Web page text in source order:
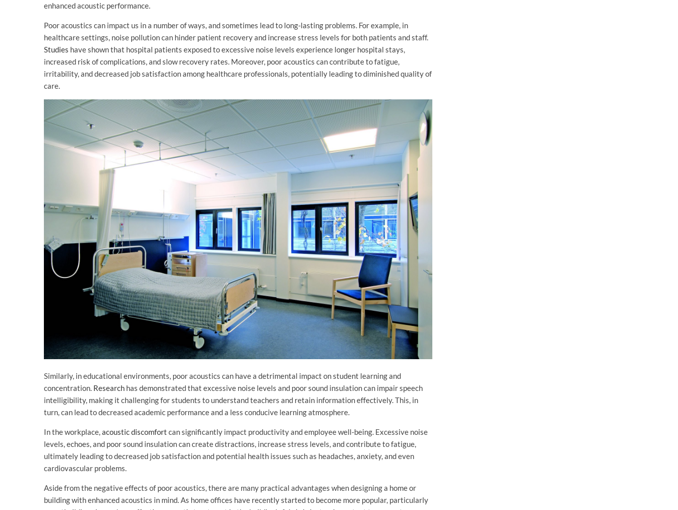
enhanced acoustic performance.
Poor acoustics can impact us in a number of ways, and sometimes lead to long-lasting problems. For example, in
healthcare settings, noise pollution can hinder patient recovery and increase stress levels for both patients and staff.
Studies have shown that hospital patients exposed to excessive noise levels experience longer hospital stays,
increased risk of complications, and slow recovery rates. Moreover, poor acoustics can contribute to fatigue,
irritability, and decreased job satisfaction among healthcare professionals, potentially leading to diminished quality of
care.
Similarly, in educational environments, poor acoustics can have a detrimental impact on student learning and
concentration. Research has demonstrated that excessive noise levels and poor sound insulation can impair speech
intelligibility, making it challenging for students to understand teachers and retain information effectively. This, in
turn, can lead to decreased academic performance and a less conducive learning atmosphere.
In the workplace,acoustic discomfort can significantly impact productivity and employee well-being. Excessive noise
levels, echoes, and poor sound insulation can create distractions, increase stress levels, and contribute to fatigue,
ultimately leading to decreased job satisfaction and potential health issues such as headaches, anxiety, and even
cardiovascular problems.
Aside from the negative effects of poor acoustics, there are many practical advantages when designing a home or
building with enhanced acoustics in mind. As home offices have recently started to become more popular, particularly